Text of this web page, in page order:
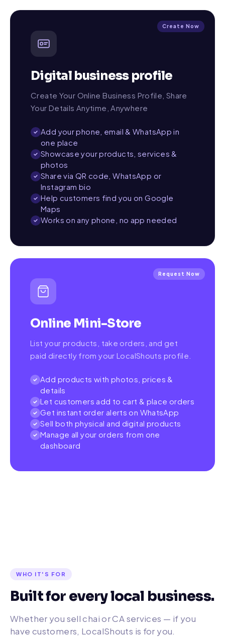
Create Now
Digital business profile
Create Your Online Business Profile, Share
Your Details Anytime, Anywhere
Add your phone, email & WhatsApp in
one place
Showcase your products, services &
photos
Share via QR code, WhatsApp or
Instagram bio
Help customers find you on Google
Maps
Works on any phone, no app needed
Request Now
Online Mini-Store
List your products, take orders, and get
paid directly from your LocalShouts profile.
Add products with photos, prices &
details
Let customers add to cart & place orders
Get instant order alerts on WhatsApp
Sell both physical and digital products
Manage all your orders from one
dashboard
WHO IT'S FOR
Built for every local business.
Whether you sell chai or CA services — if you
have customers, LocalShouts is for you.